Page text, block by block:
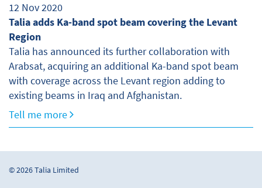
12 Nov 2020
Talia adds Ka-band spot beam covering the Levant
Region
Talia has announced its further collaboration with
Arabsat, acquiring an additional Ka-band spot beam
with coverage across the Levant region adding to
existing beams in Iraq and Afghanistan.
Tell me more
© 2026 Talia Limited